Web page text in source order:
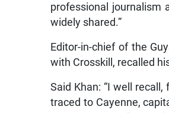
professional journalism
widely shared.”
Editor-in-chief of the
with Crosskill, recalled
Said Khan: “I well
traced to Cayenne,